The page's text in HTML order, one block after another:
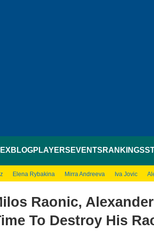
XBLOGPLAYERS EVENTS RANKINGS
Elena Rybakina Mirra Andreeva Iva Jovic
Raonic,
To Destroy His